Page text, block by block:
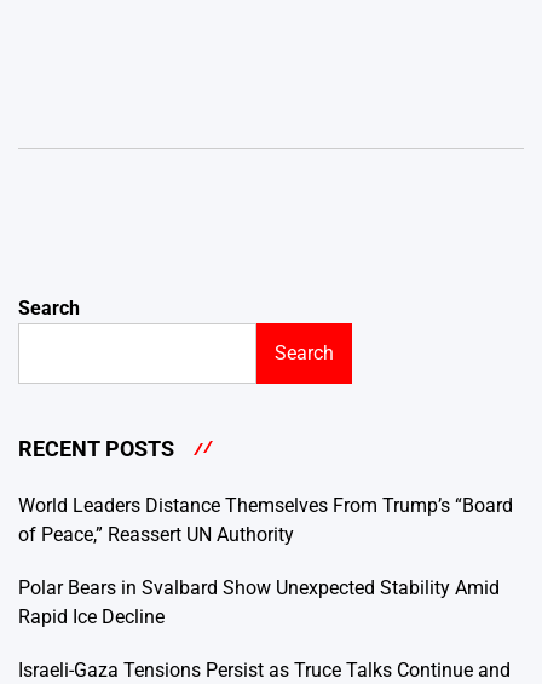
Search
Search
RECENT POSTS
World Leaders Distance Themselves From Trump’s “Board
of Peace,” Reassert UN Authority
Polar Bears in Svalbard Show Unexpected Stability Amid
Rapid Ice Decline
Israeli-Gaza Tensions Persist as Truce Talks Continue and